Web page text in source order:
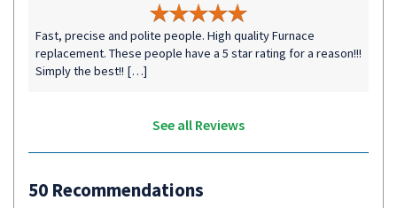
Fast, precise and polite people. High quality Furnace
replacement. These people have a 5 star rating for a reason!!!
Simply the best!! […]
See all Reviews
50 Recommendations